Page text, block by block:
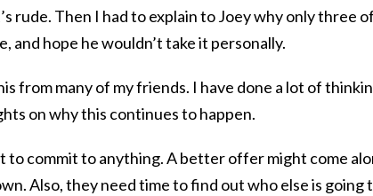
rude. Then I had to explain to Joey why only three of
and hope he wouldn’t take it personally.
from many of my friends. I have done a lot of
on why this continues to happen.
to commit to anything. A better offer might come
Also, they need time to find out who else is going